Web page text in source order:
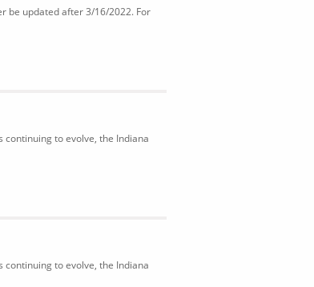
be updated after 3/16/2022. For
to evolve, the Indiana
to evolve, the Indiana